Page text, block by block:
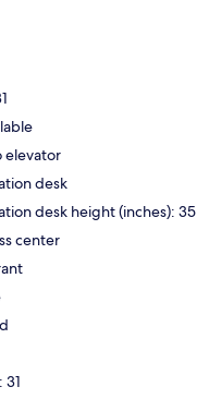
elevator
desk
desk height (inches): 35
center